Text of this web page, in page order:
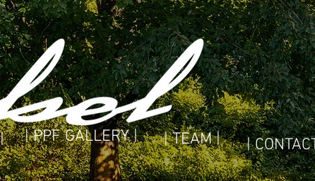
|
| PPF GALLERY | | TEAM |